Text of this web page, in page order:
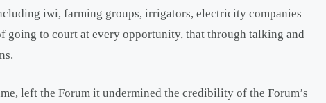
iwi, farming groups, irrigators, electricity companies
going to court at every opportunity, that through talking and
left the Forum it undermined the credibility of the Forum’s